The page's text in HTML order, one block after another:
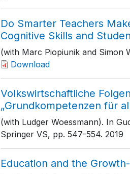
Do Smarter Teachers
Cognitive Skills and
(with Marc Piopiunik and Simon
Download
Volkswirtschaftliche
„Grundkompetenzen für
(with Ludger Woessmann). In
Springer VS, pp. 547-554. 2019
Education and the